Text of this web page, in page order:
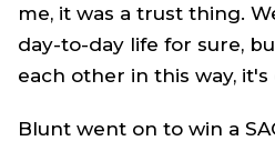
me, it was a trust thing.
day-to-day life for sure,
each other in this way, it's
Blunt went on to win a